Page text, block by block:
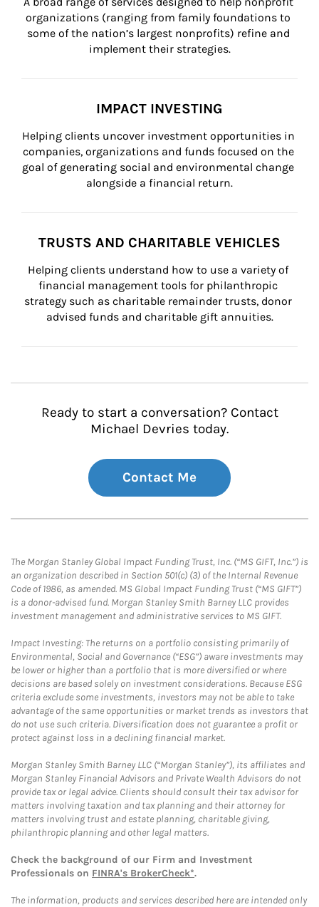
organizations (ranging from family foundations to
some of the nation’s largest nonprofits) refine and
implement their strategies.
IMPACT INVESTING
Helping clients uncover investment opportunities in
companies, organizations and funds focused on the
goal of generating social and environmental change
alongside a financial return.
TRUSTS AND CHARITABLE VEHICLES
Helping clients understand how to use a variety of
financial management tools for philanthropic
strategy such as charitable remainder trusts, donor
advised funds and charitable gift annuities.
Ready to start a conversation? Contact
Michael Devries today.
Contact Me
The Morgan Stanley Global Impact Funding Trust, Inc. (“MS GIFT, Inc.”) is
an organization described in Section 501(c) (3) of the Internal Revenue
Code of 1986, as amended. MS Global Impact Funding Trust (“MS GIFT”)
is a donor-advised fund. Morgan Stanley Smith Barney LLC provides
investment management and administrative services to MS GIFT.
Impact Investing: The returns on a portfolio consisting primarily of
Environmental, Social and Governance (“ESG”) aware investments may
be lower or higher than a portfolio that is more diversified or where
decisions are based solely on investment considerations. Because ESG
criteria exclude some investments, investors may not be able to take
advantage of the same opportunities or market trends as investors that
do not use such criteria. Diversification does not guarantee a profit or
protect against loss in a declining financial market.
Morgan Stanley Smith Barney LLC (“Morgan Stanley”), its affiliates and
Morgan Stanley Financial Advisors and Private Wealth Advisors do not
provide tax or legal advice. Clients should consult their tax advisor for
matters involving taxation and tax planning and their attorney for
matters involving trust and estate planning, charitable giving,
philanthropic planning and other legal matters.
Check the background of our Firm and Investment
Professionals on FINRA's BrokerCheck*.
The information, products and services described here are intended only